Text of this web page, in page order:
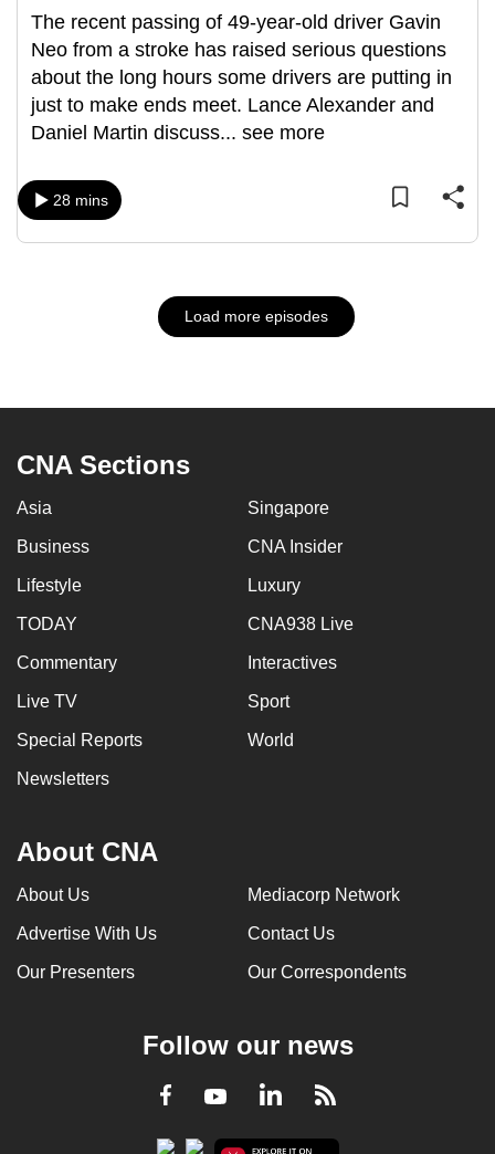
The recent passing of 49-year-old driver Gavin
Neo from a stroke has raised serious questions
about the long hours some drivers are putting in
just to make ends meet. Lance Alexander and
Daniel Martin discuss... see more
28 mins
Load more episodes
CNA Sections
Asia Singapore
Business CNA Insider
Lifestyle Luxury
TODAY CNA938 Live
Commentary Interactives
Live TV Sport
Special Reports World
Newsletters
About CNA
About Us Mediacorp Network
Advertise With Us Contact Us
Our Presenters Our Correspondents
Follow our news
Facebook
YoutubeLinkedInRSS